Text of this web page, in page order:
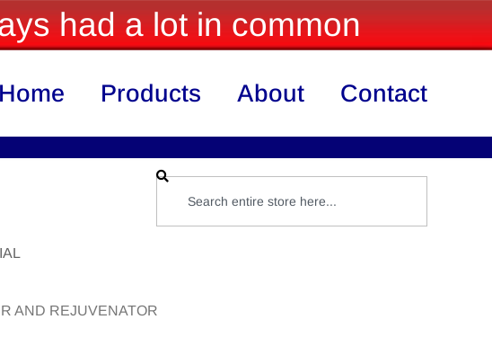
had a lot in common
Home Products About Contact
AND REJUVENATOR